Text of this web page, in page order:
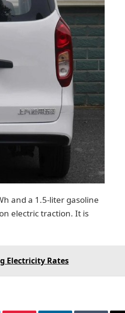
and a 1.5-liter gasoline
electric traction. It is
Electricity Rates